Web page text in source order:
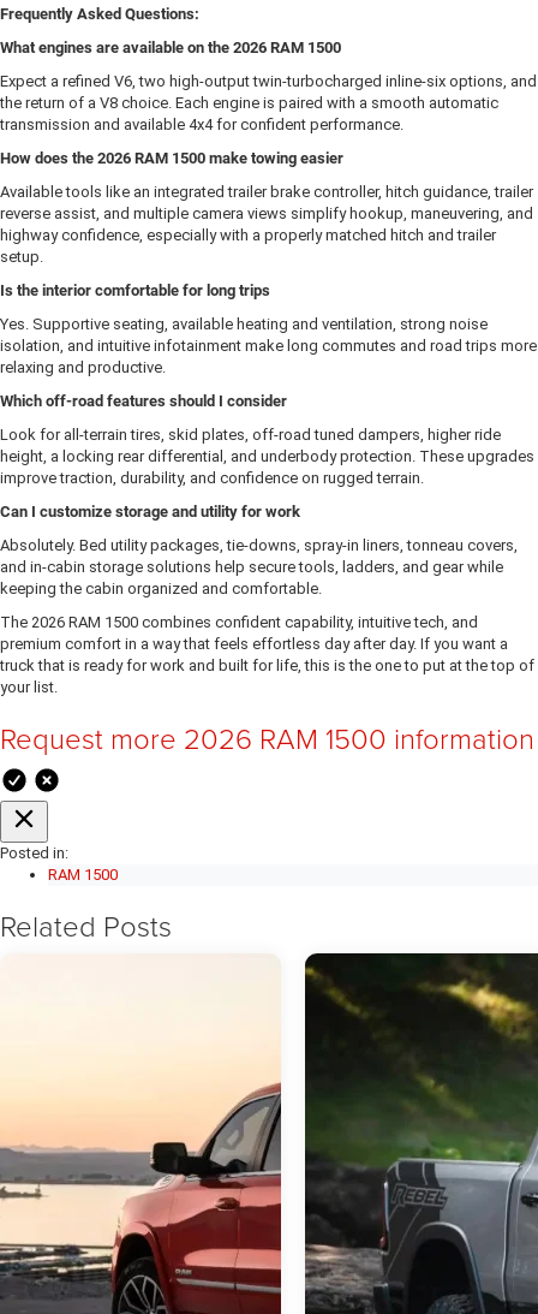
Frequently Asked Questions:
What engines are available on the 2026 RAM 1500
Expect a refined V6, two high-output twin-turbocharged inline-six options, and
the return of a V8 choice. Each engine is paired with a smooth automatic
transmission and available 4x4 for confident performance.
How does the 2026 RAM 1500 make towing easier
Available tools like an integrated trailer brake controller, hitch guidance, trailer
reverse assist, and multiple camera views simplify hookup, maneuvering, and
highway confidence, especially with a properly matched hitch and trailer
setup.
Is the interior comfortable for long trips
Yes. Supportive seating, available heating and ventilation, strong noise
isolation, and intuitive infotainment make long commutes and road trips more
relaxing and productive.
Which off-road features should I consider
Look for all-terrain tires, skid plates, off-road tuned dampers, higher ride
height, a locking rear differential, and underbody protection. These upgrades
improve traction, durability, and confidence on rugged terrain.
Can I customize storage and utility for work
Absolutely. Bed utility packages, tie-downs, spray-in liners, tonneau covers,
and in-cabin storage solutions help secure tools, ladders, and gear while
keeping the cabin organized and comfortable.
The 2026 RAM 1500 combines confident capability, intuitive tech, and
premium comfort in a way that feels effortless day after day. If you want a
truck that is ready for work and built for life, this is the one to put at the top of
your list.
Request more 2026 RAM 1500 information
Posted in:
RAM 1500
Related Posts